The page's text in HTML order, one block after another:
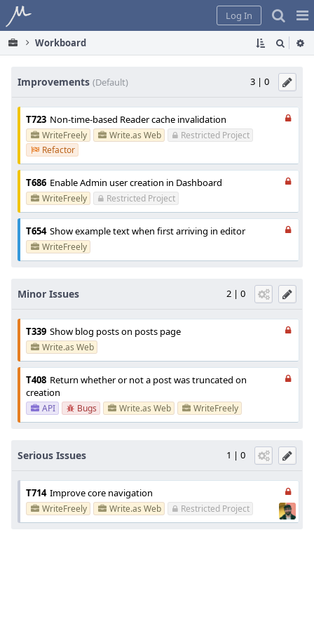
Home
Log In
Workboard
Improvements (Default) 3 | 0
T723 Non-time-based Reader cache invalidation
WriteFreely Write.as Web
Restricted Project
Refactor
T686 Enable Admin user creation in Dashboard
WriteFreely Restricted Project
T654 Show example text when first arriving in editor
WriteFreely
Minor Issues 2 | 0
T339 Show blog posts on posts page
Write.as Web
T408 Return whether or not a post was truncated on
creation
API Bugs Write.as Web WriteFreely
Serious Issues 1 | 0
T714 Improve core navigation
WriteFreely Write.as Web Restricted Project